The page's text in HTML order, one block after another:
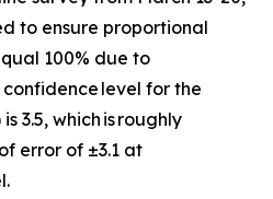
to ensure proportional
100% due to
level for the
3.5, which is roughly
error of ±3.1 at